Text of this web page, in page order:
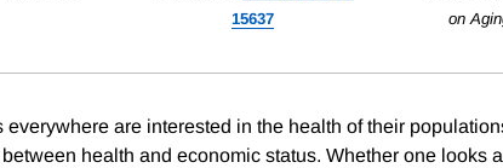
15637
on
everywhere are interested in the health of their
health and economic status. Whether one looks